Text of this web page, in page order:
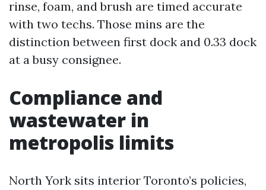
rinse, foam, and brush are timed accurate
with two techs. Those mins are the
distinction between first dock and 0.33 dock
at a busy consignee.
Compliance and
wastewater in
metropolis limits
North York sits interior Toronto’s policies,